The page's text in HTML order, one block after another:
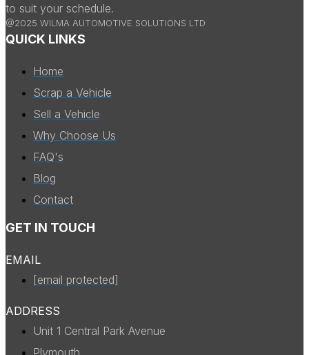
to suit your schedule.
@2025 WILMA AUTOMOTIVE SOLUTIONS LTD
QUICK LINKS
Home
Scrap a Vehicle
Sell a Vehicle
Why Choose Us
FAQ's
Blog
Contact
GET IN TOUCH
EMAIL
[email protected]
ADDRESS
Unit 1 Central Park Avenue